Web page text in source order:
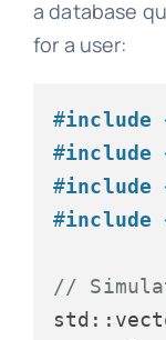
a database
for a user:
#include
#include
#include
#include
//